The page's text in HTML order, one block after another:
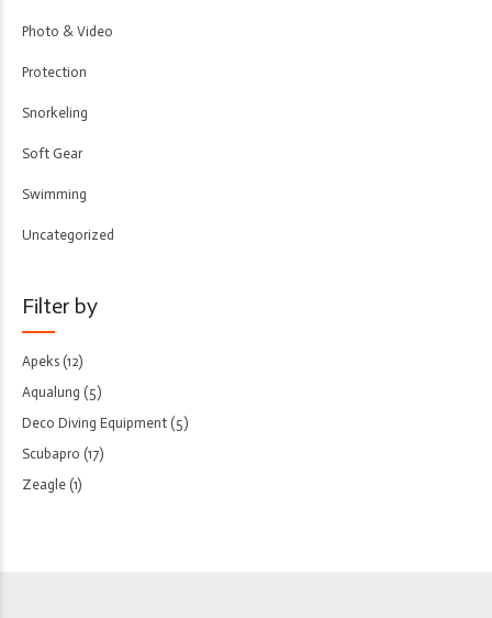
Photo & Video
Protection
Snorkeling
Soft Gear
Swimming
Uncategorized
Filter by
Apeks (12)
Aqualung (5)
Deco Diving Equipment (5)
Scubapro (17)
Zeagle (1)